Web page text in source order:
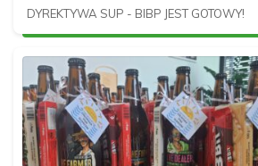
DYREKTYWA SUP - BIBP JEST GOTOWY!